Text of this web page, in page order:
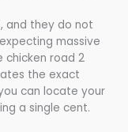
and they do not
massive
chicken road 2
the exact
can locate your
a single cent.